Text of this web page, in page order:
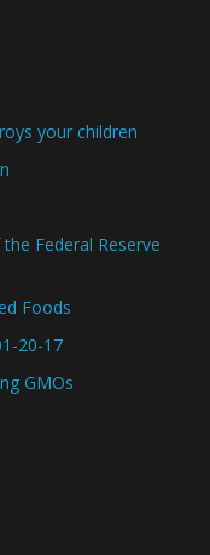
your children
Federal Reserve
Foods
20-17
GMOs